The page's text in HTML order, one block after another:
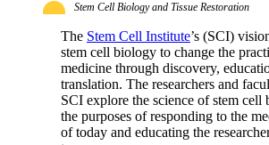
Stem Cell Biology and Tissue Restoration
The Stem Cell Institute’s (SCI)
stem cell biology to change the
medicine through discovery,
translation. The researchers and
SCI explore the science of stem
the purposes of responding to the
of today and educating the